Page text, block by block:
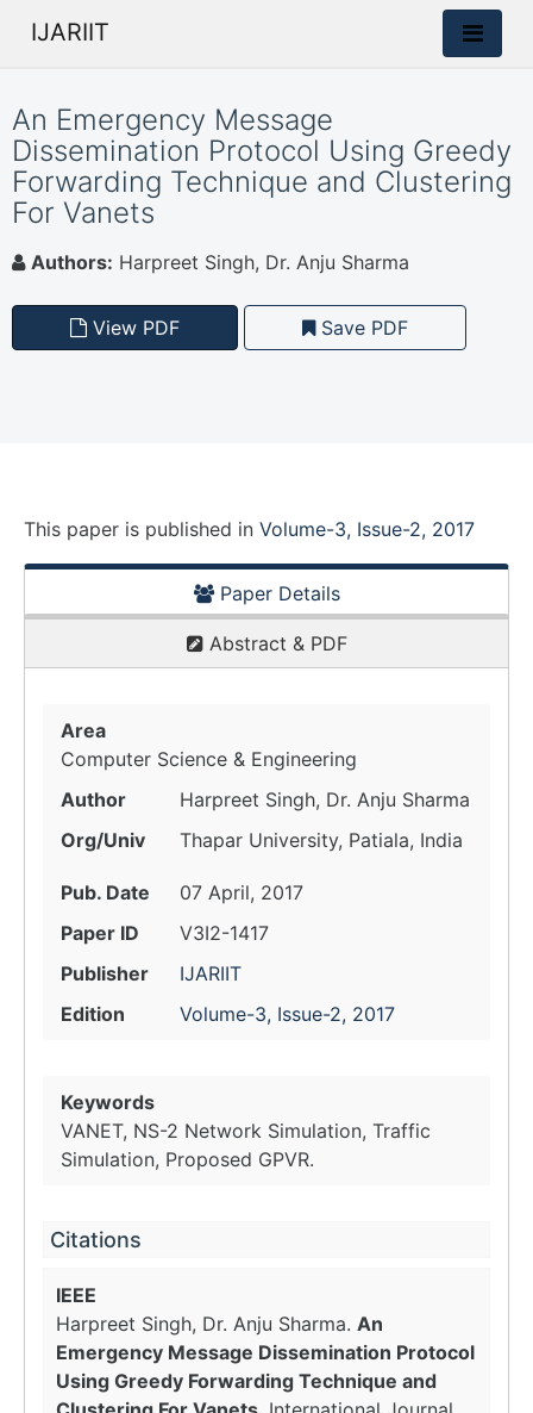
IJARIIT
An Emergency Message
Dissemination Protocol Using Greedy
Forwarding Technique and Clustering
For Vanets
Authors: Harpreet Singh, Dr. Anju Sharma
View PDF Save PDF
This paper is published in Volume-3, Issue-2, 2017
Paper Details
Abstract & PDF
Area
Computer Science & Engineering
Author
Harpreet Singh, Dr. Anju Sharma
Org/Univ
Thapar University, Patiala, India
Pub. Date
07 April, 2017
Paper ID
V3I2-1417
Publisher
IJARIIT
Edition
Volume-3, Issue-2, 2017
Keywords
VANET, NS-2 Network Simulation, Traffic
Simulation, Proposed GPVR.
Citations
IEEE
Harpreet Singh, Dr. Anju Sharma. An
Emergency Message Dissemination Protocol
Using Greedy Forwarding Technique and